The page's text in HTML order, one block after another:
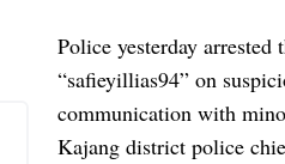
Police yesterday
“safieyillias94” on
communication with
Kajang district police